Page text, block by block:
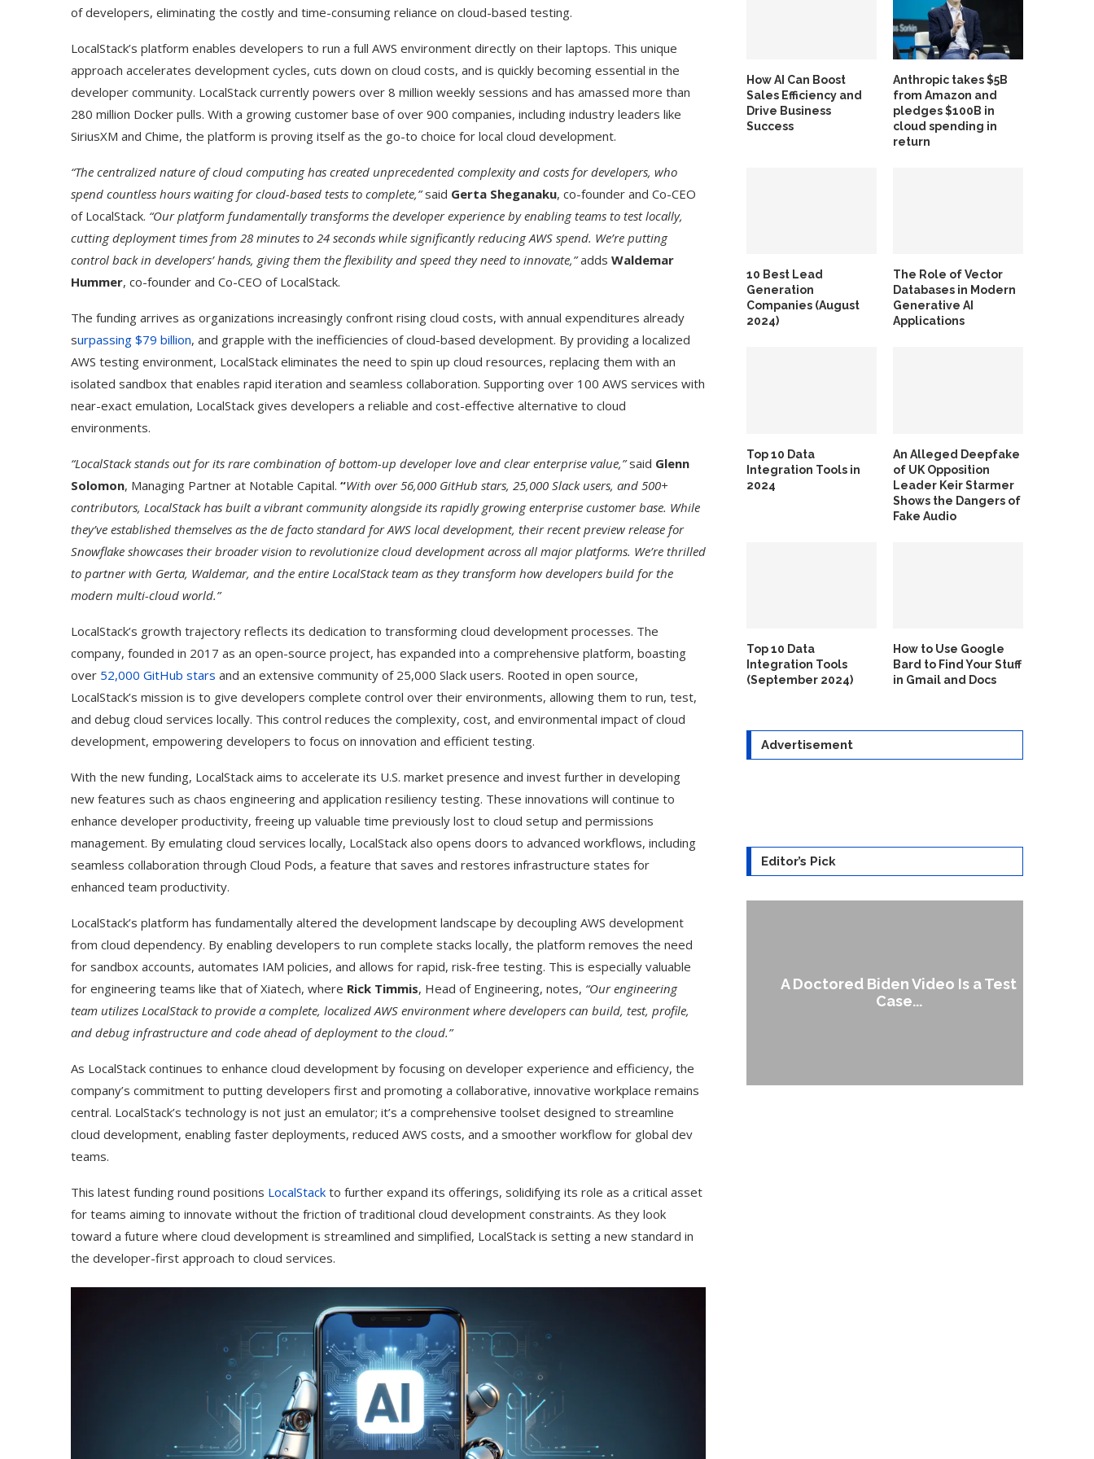
of developers, eliminating the costly and time-consuming reliance on cloud-based testing.
LocalStack’s platform enables developers to run a full AWS environment directly on their laptops. This unique
approach accelerates development cycles, cuts down on cloud costs, and is quickly becoming essential in the
developer community. LocalStack currently powers over 8 million weekly sessions and has amassed more than
280 million Docker pulls. With a growing customer base of over 900 companies, including industry leaders like
SiriusXM and Chime, the platform is proving itself as the go-to choice for local cloud development.
“The centralized nature of cloud computing has created unprecedented complexity and costs for developers, who
spend countless hours waiting for cloud-based tests to complete,”said Gerta Sheganaku, co-founder and Co-CEO
of LocalStack. “Our platform fundamentally transforms the developer experience by enabling teams to test locally,
cutting deployment times from 28 minutes to 24 seconds while significantly reducing AWS spend. We’re putting
control back in developers’ hands, giving them the flexibility and speed they need to innovate,”adds Waldemar
Hummer, co-founder and Co-CEO of LocalStack.
The funding arrives as organizations increasingly confront rising cloud costs, with annual expenditures already
surpassing $79 billion, and grapple with the inefficiencies of cloud-based development. By providing a localized
AWS testing environment, LocalStack eliminates the need to spin up cloud resources, replacing them with an
isolated sandbox that enables rapid iteration and seamless collaboration. Supporting over 100 AWS services with
near-exact emulation, LocalStack gives developers a reliable and cost-effective alternative to cloud
environments.
“LocalStack stands out for its rare combination of bottom-up developer love and clear enterprise value,”said Glenn
Solomon, Managing Partner at Notable Capital. “With over 56,000 GitHub stars, 25,000 Slack users, and 500+
contributors, LocalStack has built a vibrant community alongside its rapidly growing enterprise customer base. While
they’ve established themselves as the de facto standard for AWS local development, their recent preview release for
Snowflake showcases their broader vision to revolutionize cloud development across all major platforms. We’re thrilled
to partner with Gerta, Waldemar, and the entire LocalStack team as they transform how developers build for the
modern multi-cloud world.”
LocalStack’s growth trajectory reflects its dedication to transforming cloud development processes. The
company, founded in 2017 as an open-source project, has expanded into a comprehensive platform, boasting
over 52,000 GitHub stars and an extensive community of 25,000 Slack users. Rooted in open source,
LocalStack’s mission is to give developers complete control over their environments, allowing them to run, test,
and debug cloud services locally. This control reduces the complexity, cost, and environmental impact of cloud
development, empowering developers to focus on innovation and efficient testing.
With the new funding, LocalStack aims to accelerate its U.S. market presence and invest further in developing
new features such as chaos engineering and application resiliency testing. These innovations will continue to
enhance developer productivity, freeing up valuable time previously lost to cloud setup and permissions
management. By emulating cloud services locally, LocalStack also opens doors to advanced workflows, including
seamless collaboration through Cloud Pods, a feature that saves and restores infrastructure states for
enhanced team productivity.
LocalStack’s platform has fundamentally altered the development landscape by decoupling AWS development
from cloud dependency. By enabling developers to run complete stacks locally, the platform removes the need
for sandbox accounts, automates IAM policies, and allows for rapid, risk-free testing. This is especially valuable
for engineering teams like that of Xiatech, where Rick Timmis, Head of Engineering, notes, “Our engineering
team utilizes LocalStack to provide a complete, localized AWS environment where developers can build, test, profile,
and debug infrastructure and code ahead of deployment to the cloud.”
As LocalStack continues to enhance cloud development by focusing on developer experience and efficiency, the
company’s commitment to putting developers first and promoting a collaborative, innovative workplace remains
central. LocalStack’s technology is not just an emulator; it’s a comprehensive toolset designed to streamline
cloud development, enabling faster deployments, reduced AWS costs, and a smoother workflow for global dev
teams.
This latest funding round positions LocalStack to further expand its offerings, solidifying its role as a critical asset
for teams aiming to innovate without the friction of traditional cloud development constraints. As they look
toward a future where cloud development is streamlined and simplified, LocalStack is setting a new standard in
the developer-first approach to cloud services.
How AI Can Boost
Sales Efficiency and
Drive Business
Success
Anthropic takes $5B
from Amazon and
pledges $100B in
cloud spending in
return
10 Best Lead
Generation
Companies (August
2024)
The Role of Vector
Databases in Modern
Generative AI
Applications
Top 10 Data
Integration Tools in
2024
An Alleged Deepfake
of UK Opposition
Leader Keir Starmer
Shows the Dangers of
Fake Audio
Top 10 Data
Integration Tools
(September 2024)
How to Use Google
Bard to Find Your Stuff
in Gmail and Docs
Advertisement
Editor’s Pick
Google Bard to Find
‘Aggro Dr1ft’ Is Built on AI and
An Alleged Deepfake of UK
Opposition Leader Keir...
A Doctored Biden Video Is a Test
Case...